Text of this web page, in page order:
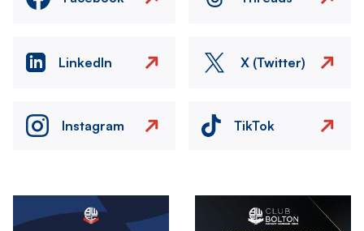
LinkedIn X (Twitter)
Instagram TikTok